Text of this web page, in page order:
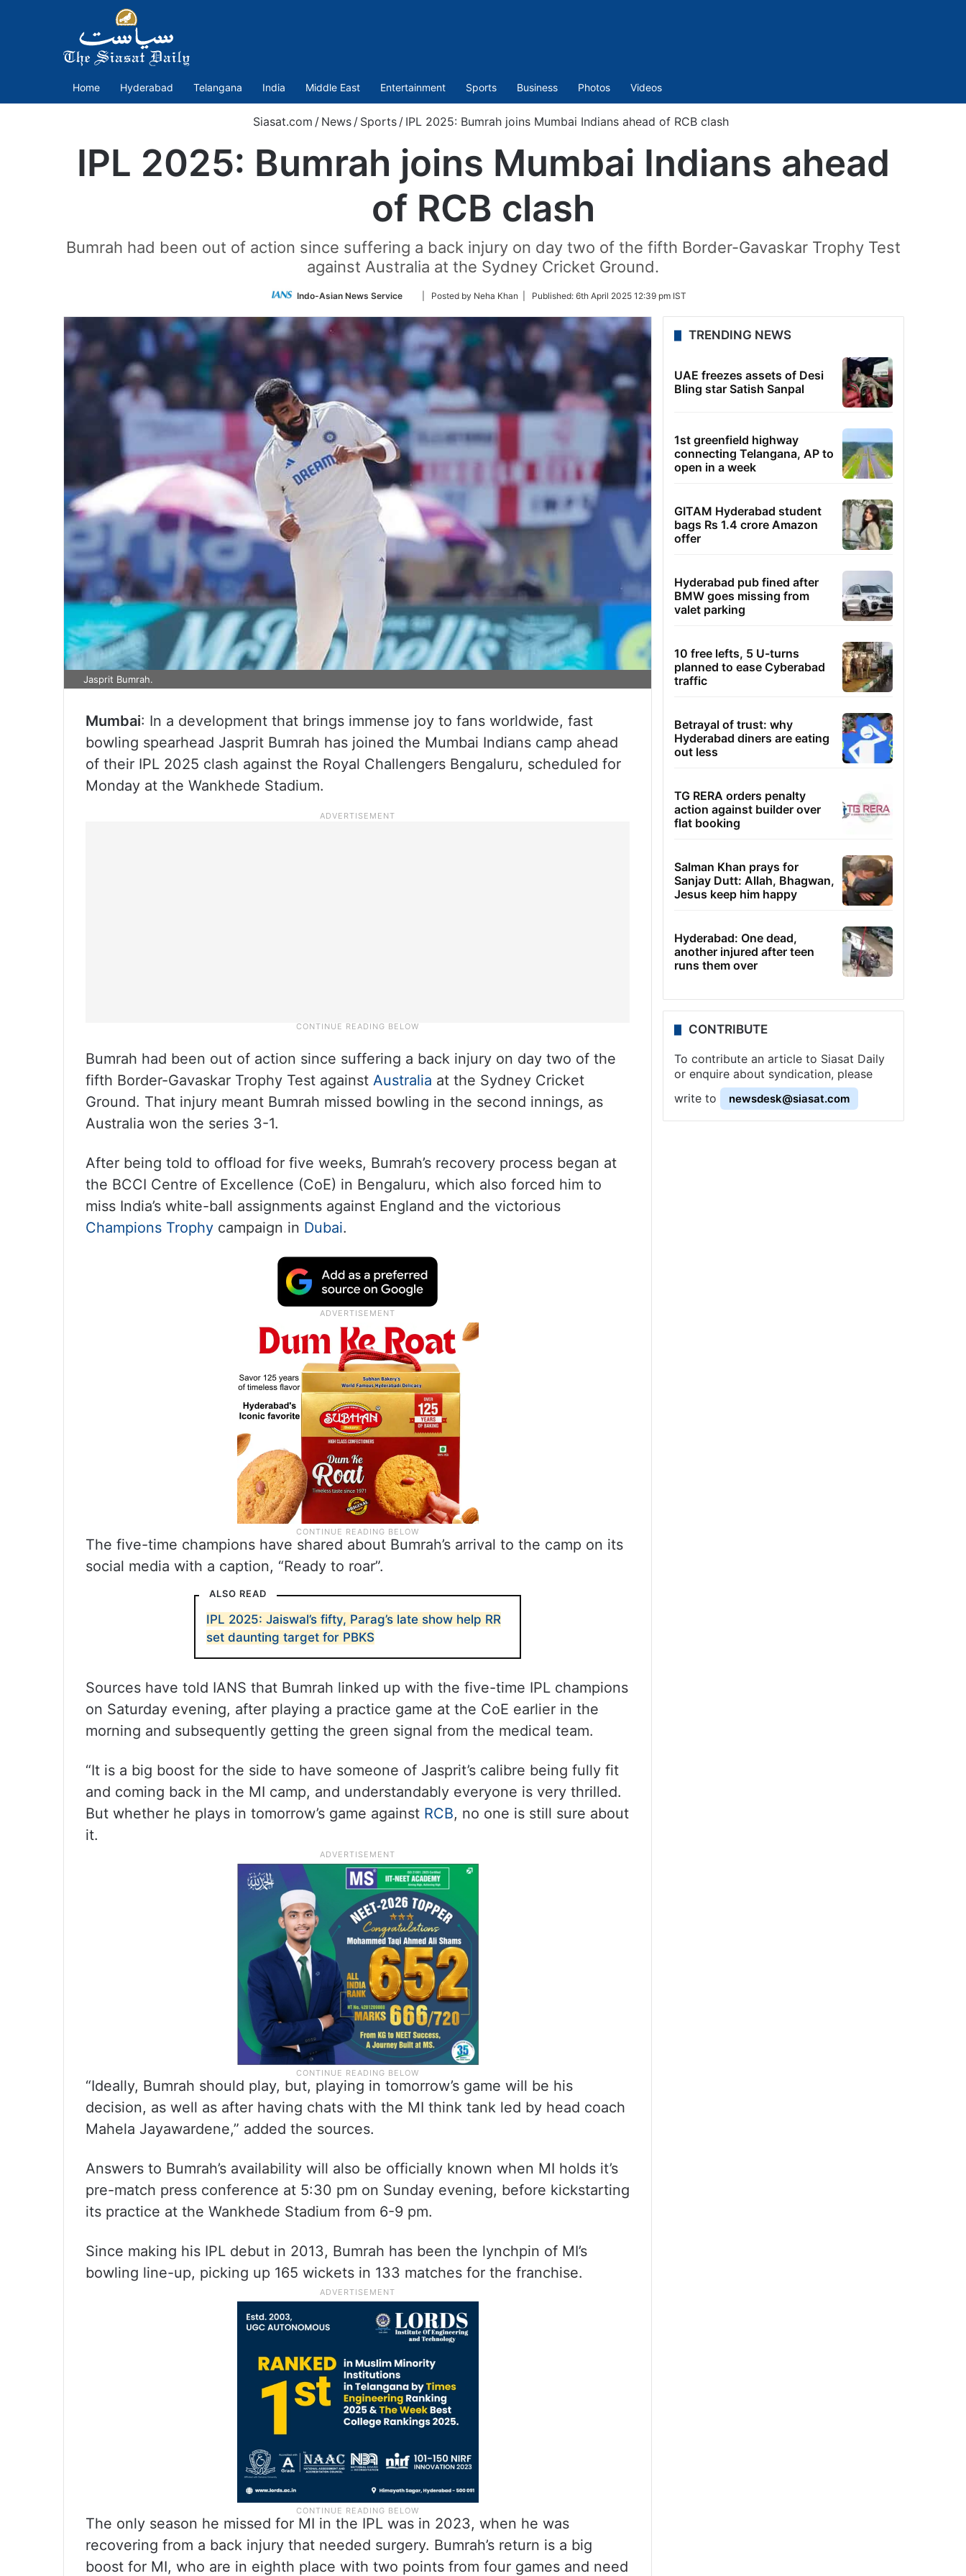
Home Hyderabad Telangana India Middle East Entertainment Sports Business Photos Videos
Siasat.com / News / Sports / IPL 2025: Bumrah joins Mumbai Indians ahead of RCB clash
IPL 2025: Bumrah joins Mumbai Indians ahead
of RCB clash
Bumrah had been out of action since suffering a back injury on day two of the fifth Border-Gavaskar Trophy Test
against Australia at the Sydney Cricket Ground.
Indo-Asian News Service
Follow
Twitter
| Posted by Neha Khan | Published: 6th April 2025 12:39 pm IST
Jasprit Bumrah.
Mumbai: In a development that brings immense joy to fans worldwide, fast
bowling spearhead Jasprit Bumrah has joined the Mumbai Indians camp ahead
of their IPL 2025 clash against the Royal Challengers Bengaluru, scheduled for
Monday at the Wankhede Stadium.
Bumrah had been out of action since suffering a back injury on day two of the
fifth Border-Gavaskar Trophy Test against Australia at the Sydney Cricket
Ground. That injury meant Bumrah missed bowling in the second innings, as
Australia won the series 3-1.
After being told to offload for five weeks, Bumrah’s recovery process began at
the BCCI Centre of Excellence (CoE) in Bengaluru, which also forced him to
miss India’s white-ball assignments against England and the victorious
Champions Trophy campaign in Dubai.
The five-time champions have shared about Bumrah’s arrival to the camp on its
social media with a caption, “Ready to roar”.
ALSO READ
IPL 2025: Jaiswal’s fifty, Parag’s late show help RR
set daunting target for PBKS
Sources have told IANS that Bumrah linked up with the five-time IPL champions
on Saturday evening, after playing a practice game at the CoE earlier in the
morning and subsequently getting the green signal from the medical team.
“It is a big boost for the side to have someone of Jasprit’s calibre being fully fit
and coming back in the MI camp, and understandably everyone is very thrilled.
But whether he plays in tomorrow’s game against RCB, no one is still sure about
it.
“Ideally, Bumrah should play, but, playing in tomorrow’s game will be his
decision, as well as after having chats with the MI think tank led by head coach
Mahela Jayawardene,” added the sources.
Answers to Bumrah’s availability will also be officially known when MI holds it’s
pre-match press conference at 5:30 pm on Sunday evening, before kickstarting
its practice at the Wankhede Stadium from 6-9 pm.
Since making his IPL debut in 2013, Bumrah has been the lynchpin of MI’s
bowling line-up, picking up 165 wickets in 133 matches for the franchise.
The only season he missed for MI in the IPL was in 2023, when he was
recovering from a back injury that needed surgery. Bumrah’s return is a big
boost for MI, who are in eighth place with two points from four games and need
TRENDING NEWS
UAE freezes assets of Desi
Bling star Satish Sanpal
1st greenfield highway
connecting Telangana, AP to
open in a week
GITAM Hyderabad student
bags Rs 1.4 crore Amazon
offer
Hyderabad pub fined after
BMW goes missing from
valet parking
10 free lefts, 5 U-turns
planned to ease Cyberabad
traffic
Betrayal of trust: why
Hyderabad diners are eating
out less
TG RERA orders penalty
action against builder over
flat booking
Salman Khan prays for
Sanjay Dutt: Allah, Bhagwan,
Jesus keep him happy
Hyderabad: One dead,
another injured after teen
runs them over
CONTRIBUTE
To contribute an article to Siasat Daily
or enquire about syndication, please
write to
newsdesk@siasat.com